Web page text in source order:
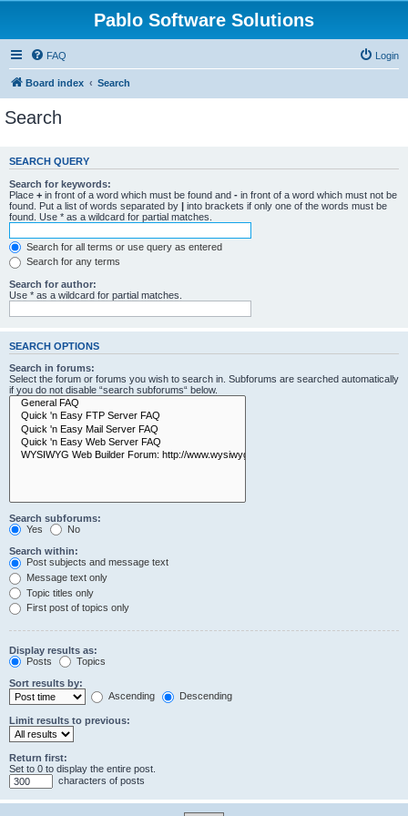
Pablo Software Solutions
FAQ Login
Board index Search
Search
SEARCH QUERY
Search for keywords:
Place + in front of a word which must be found and - in front of a word which must not be
found. Put a list of words separated by | into brackets if only one of the words must be
found. Use * as a wildcard for partial matches.
Search for all terms or use query as entered
Search for any terms
Search for author:
Use * as a wildcard for partial matches.
SEARCH OPTIONS
Search in forums:
Select the forum or forums you wish to search in. Subforums are searched automatically
if you do not disable “search subforums“ below.
Search subforums:
Yes
No
Search within:
Post subjects and message text
Message text only
Topic titles only
First post of topics only
Display results as:
Posts
Topics
Sort results by:
Ascending
Descending
Limit results to previous:
Return first:
Set to 0 to display the entire post.
characters of posts